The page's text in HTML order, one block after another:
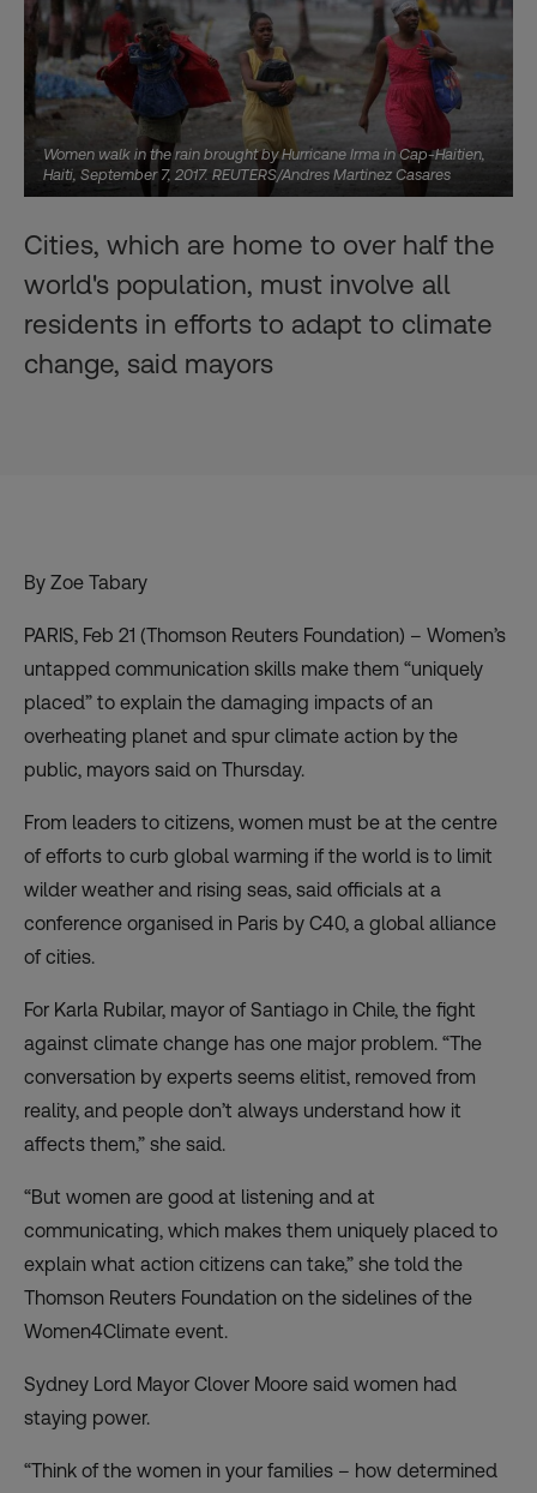
Women walk in the rain brought by Hurricane Irma in Cap-Haitien,
Haiti, September 7, 2017. REUTERS/Andres Martinez Casares
Cities, which are home to over half the
world's population, must involve all
residents in efforts to adapt to climate
change, said mayors
By Zoe Tabary
PARIS, Feb 21 (Thomson Reuters Foundation) – Women’s
untapped communication skills make them “uniquely
placed” to explain the damaging impacts of an
overheating planet and spur climate action by the
public, mayors said on Thursday.
From leaders to citizens, women must be at the centre
of efforts to curb global warming if the world is to limit
wilder weather and rising seas, said officials at a
conference organised in Paris by C40, a global alliance
of cities.
For Karla Rubilar, mayor of Santiago in Chile, the fight
against climate change has one major problem. “The
conversation by experts seems elitist, removed from
reality, and people don’t always understand how it
affects them,” she said.
“But women are good at listening and at
communicating, which makes them uniquely placed to
explain what action citizens can take,” she told the
Thomson Reuters Foundation on the sidelines of the
Women4Climate event.
Sydney Lord Mayor Clover Moore said women had
staying power.
“Think of the women in your families – how determined